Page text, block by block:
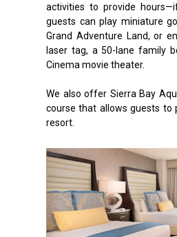
activities to provide
guests can play miniature
Grand Adventure Land, or
laser tag, a 50-lane family
Cinema movie theater.
We also offer Sierra Bay
course that allows guests to
resort.